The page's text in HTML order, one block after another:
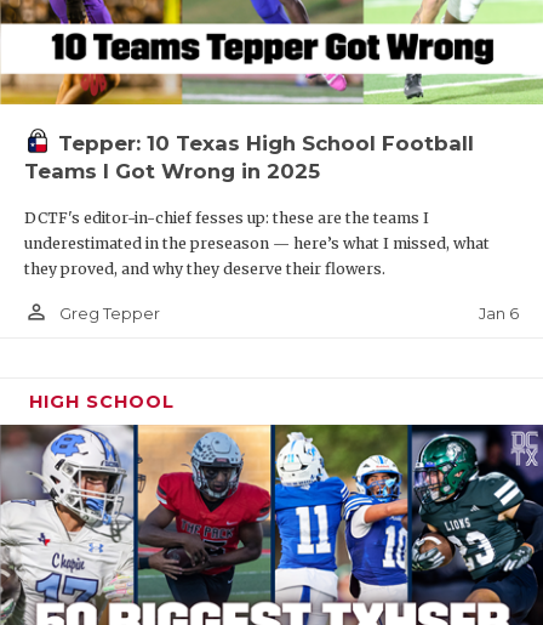
Tepper: 10 Texas High School Football
Teams I Got Wrong in 2025
DCTF's editor-in-chief fesses up: these are the teams I
underestimated in the preseason — here’s what I missed, what
they proved, and why they deserve their flowers.
person_outline Greg Tepper Jan 6
HIGH SCHOOL